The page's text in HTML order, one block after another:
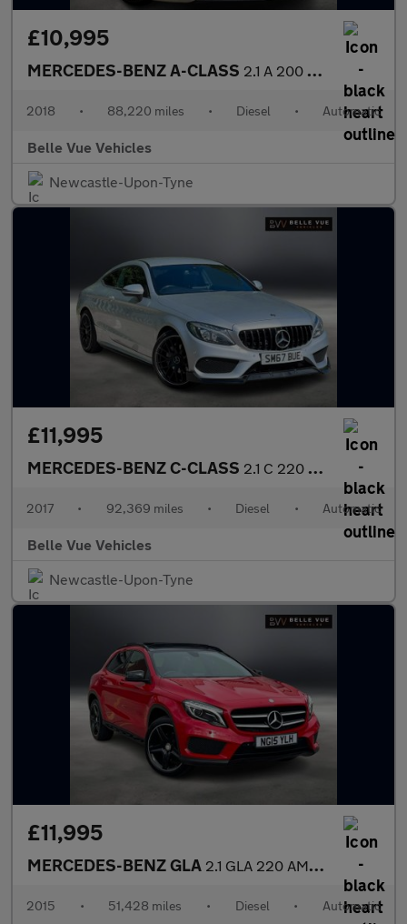
£10,995
MERCEDES-BENZ A-CLASS 2.1 A 200 WhiteArt Premium+ D Automatic 5dr - NATIONAL DELIVERY*
2018 • 88,220 miles • Diesel • Automatic
Belle Vue Vehicles
Newcastle-Upon-Tyne
£11,995
MERCEDES-BENZ C-CLASS 2.1 C 220 AMG Line D Automatic 2dr - NATIONAL DELIVERY*
2017 • 92,369 miles • Diesel • Automatic
Belle Vue Vehicles
Newcastle-Upon-Tyne
£11,995
MERCEDES-BENZ GLA 2.1 GLA 220 AMG Line Premium+CDi 4Matic Automatic 4WD 5dr *NATIO
2015 • 51,428 miles • Diesel • Automatic